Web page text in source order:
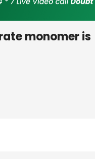
monomer is